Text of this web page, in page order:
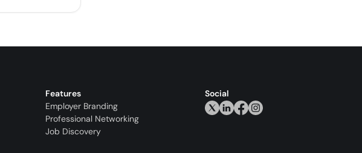
Features
Employer Branding
Professional Networking
Job Discovery
Social